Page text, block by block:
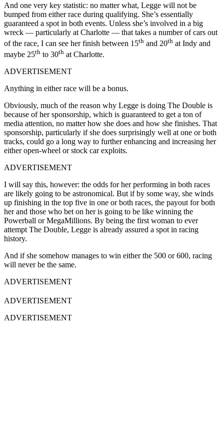
And one very key statistic: no matter what, Legge will not be
bumped from either race during qualifying. She’s essentially
guaranteed a spot in both events. Unless she’s involved in a big
wreck — particularly at Charlotte — that takes a number of cars out
of the race, I can see her finish between 15th and 20th at Indy and
maybe 25th to 30th at Charlotte.
ADVERTISEMENT
Anything in either race will be a bonus.
Obviously, much of the reason why Legge is doing The Double is
because of her sponsorship, which is guaranteed to get a ton of
media attention, no matter how she does and how she finishes. That
sponsorship, particularly if she does surprisingly well at one or both
tracks, could go a long way to further enhancing and increasing her
either open-wheel or stock car exploits.
ADVERTISEMENT
I will say this, however: the odds for her performing in both races
are likely going to be astronomical. But if by some way, she winds
up finishing in the top five in one or both races, the payout for both
her and those who bet on her is going to be like winning the
Powerball or MegaMillions. By being the first woman to ever
attempt The Double, Legge is already assured a spot in racing
history.
And if she somehow manages to win either the 500 or 600, racing
will never be the same.
ADVERTISEMENT
ADVERTISEMENT
ADVERTISEMENT